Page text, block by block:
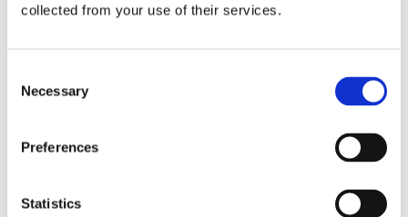
collected from your use of their services.
Selection
Necessary
Preferences
Statistics
Related exhibitions